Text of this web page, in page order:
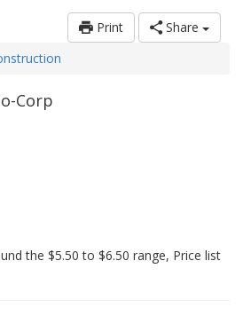
Print
Share
Corp
the $5.50 to $6.50 range, Price list